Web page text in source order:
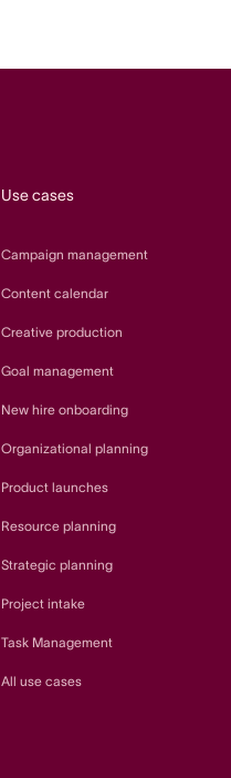
Use cases
Campaign management
Content calendar
Creative production
Goal management
New hire onboarding
Organizational planning
Product launches
Resource planning
Strategic planning
Project intake
Task Management
All use cases